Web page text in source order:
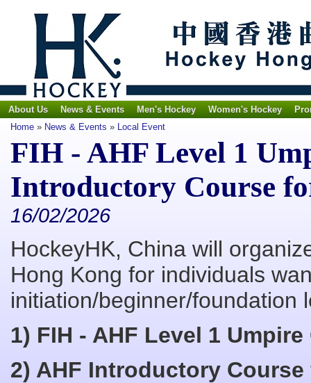
About Us News & Events Men's Hockey Women's Hockey
Home » News & Events » Local Event
FIH - AHF Level 1
Introductory Course
16/02/2026
HockeyHK, China will
Hong Kong for individuals
initiation/beginner/foundation
1) FIH - AHF Level 1
2) AHF Introductory